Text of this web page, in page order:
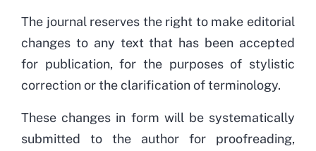
The journal reserves the right to make editorial
changes to any text that has been accepted
for publication, for the purposes of stylistic
correction or the clarification of terminology.
These changes in form will be systematically
submitted to the author for proofreading,